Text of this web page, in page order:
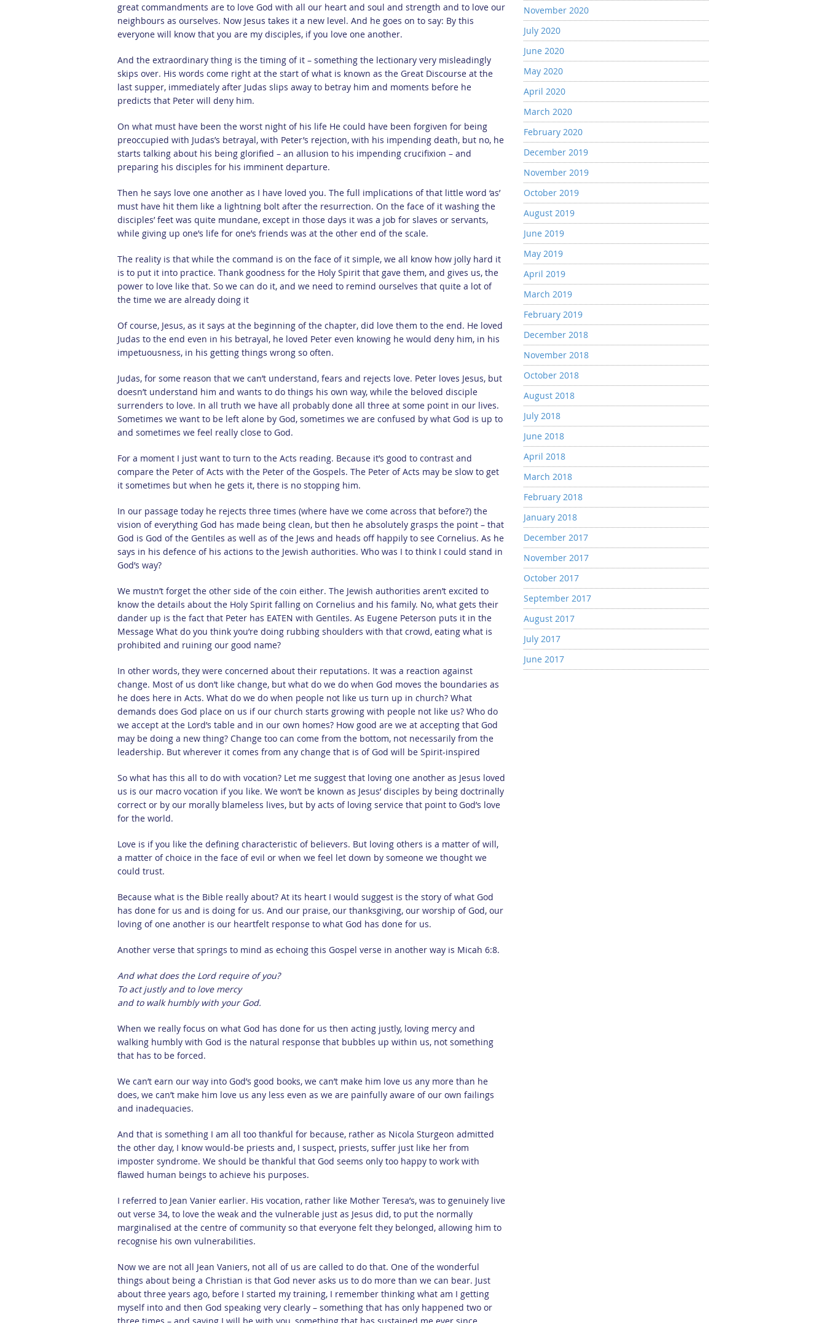
great commandments are to love God with all our heart and soul and strength and to love our
neighbours as ourselves. Now Jesus takes it a new level. And he goes on to say: By this
everyone will know that you are my disciples, if you love one another.
And the extraordinary thing is the timing of it – something the lectionary very misleadingly
skips over. His words come right at the start of what is known as the Great Discourse at the
last supper, immediately after Judas slips away to betray him and moments before he
predicts that Peter will deny him.
On what must have been the worst night of his life He could have been forgiven for being
preoccupied with Judas’s betrayal, with Peter’s rejection, with his impending death, but no, he
starts talking about his being glorified – an allusion to his impending crucifixion – and
preparing his disciples for his imminent departure.
Then he says love one another as I have loved you. The full implications of that little word ‘as’
must have hit them like a lightning bolt after the resurrection. On the face of it washing the
disciples’ feet was quite mundane, except in those days it was a job for slaves or servants,
while giving up one’s life for one’s friends was at the other end of the scale.
The reality is that while the command is on the face of it simple, we all know how jolly hard it
is to put it into practice. Thank goodness for the Holy Spirit that gave them, and gives us, the
power to love like that. So we can do it, and we need to remind ourselves that quite a lot of
the time we are already doing it
Of course, Jesus, as it says at the beginning of the chapter, did love them to the end. He loved
Judas to the end even in his betrayal, he loved Peter even knowing he would deny him, in his
impetuousness, in his getting things wrong so often.
Judas, for some reason that we can’t understand, fears and rejects love. Peter loves Jesus, but
doesn’t understand him and wants to do things his own way, while the beloved disciple
surrenders to love. In all truth we have all probably done all three at some point in our lives.
Sometimes we want to be left alone by God, sometimes we are confused by what God is up to
and sometimes we feel really close to God.
For a moment I just want to turn to the Acts reading. Because it’s good to contrast and
compare the Peter of Acts with the Peter of the Gospels. The Peter of Acts may be slow to get
it sometimes but when he gets it, there is no stopping him.
In our passage today he rejects three times (where have we come across that before?) the
vision of everything God has made being clean, but then he absolutely grasps the point – that
God is God of the Gentiles as well as of the Jews and heads off happily to see Cornelius. As he
says in his defence of his actions to the Jewish authorities. Who was I to think I could stand in
God’s way?
We mustn’t forget the other side of the coin either. The Jewish authorities aren’t excited to
know the details about the Holy Spirit falling on Cornelius and his family. No, what gets their
dander up is the fact that Peter has EATEN with Gentiles. As Eugene Peterson puts it in the
Message What do you think you’re doing rubbing shoulders with that crowd, eating what is
prohibited and ruining our good name?
In other words, they were concerned about their reputations. It was a reaction against
change. Most of us don’t like change, but what do we do when God moves the boundaries as
he does here in Acts. What do we do when people not like us turn up in church? What
demands does God place on us if our church starts growing with people not like us? Who do
we accept at the Lord’s table and in our own homes? How good are we at accepting that God
may be doing a new thing? Change too can come from the bottom, not necessarily from the
leadership. But wherever it comes from any change that is of God will be Spirit-inspired
So what has this all to do with vocation? Let me suggest that loving one another as Jesus loved
us is our macro vocation if you like. We won’t be known as Jesus’ disciples by being doctrinally
correct or by our morally blameless lives, but by acts of loving service that point to God’s love
for the world.
Love is if you like the defining characteristic of believers. But loving others is a matter of will,
a matter of choice in the face of evil or when we feel let down by someone we thought we
could trust.
Because what is the Bible really about? At its heart I would suggest is the story of what God
has done for us and is doing for us. And our praise, our thanksgiving, our worship of God, our
loving of one another is our heartfelt response to what God has done for us.
Another verse that springs to mind as echoing this Gospel verse in another way is Micah 6:8.
And what does the Lord require of you?
To act justly and to love mercy
and to walk humbly with your God.
When we really focus on what God has done for us then acting justly, loving mercy and
walking humbly with God is the natural response that bubbles up within us, not something
that has to be forced.
We can’t earn our way into God’s good books, we can’t make him love us any more than he
does, we can’t make him love us any less even as we are painfully aware of our own failings
and inadequacies.
And that is something I am all too thankful for because, rather as Nicola Sturgeon admitted
the other day, I know would-be priests and, I suspect, priests, suffer just like her from
imposter syndrome. We should be thankful that God seems only too happy to work with
flawed human beings to achieve his purposes.
I referred to Jean Vanier earlier. His vocation, rather like Mother Teresa’s, was to genuinely live
out verse 34, to love the weak and the vulnerable just as Jesus did, to put the normally
marginalised at the centre of community so that everyone felt they belonged, allowing him to
recognise his own vulnerabilities.
Now we are not all Jean Vaniers, not all of us are called to do that. One of the wonderful
things about being a Christian is that God never asks us to do more than we can bear. Just
about three years ago, before I started my training, I remember thinking what am I getting
myself into and then God speaking very clearly – something that has only happened two or
November 2020
July 2020
June 2020
May 2020
April 2020
March 2020
February 2020
December 2019
November 2019
October 2019
August 2019
June 2019
May 2019
April 2019
March 2019
February 2019
December 2018
November 2018
October 2018
August 2018
July 2018
June 2018
April 2018
March 2018
February 2018
January 2018
December 2017
November 2017
October 2017
September 2017
August 2017
July 2017
June 2017